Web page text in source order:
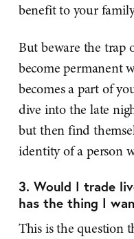
benefit to your
But beware the trap
become permanent
becomes a part of
dive into the late
but then find
identity of a person
3. Would I trade
has the thing I
This is the question